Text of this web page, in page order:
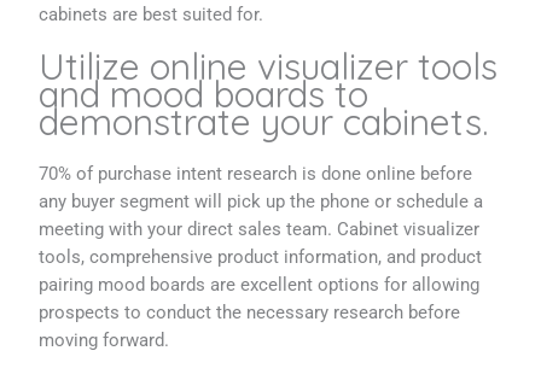
cabinets are best suited for.
Utilize online visualizer tools
and mood boards to
demonstrate your cabinets.
70% of purchase intent research is done online before
any buyer segment will pick up the phone or schedule a
meeting with your direct sales team. Cabinet visualizer
tools, comprehensive product information, and product
pairing mood boards are excellent options for allowing
prospects to conduct the necessary research before
moving forward.